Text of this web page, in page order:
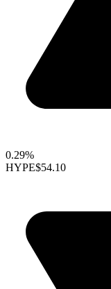
0.29%
HYPE$54.10